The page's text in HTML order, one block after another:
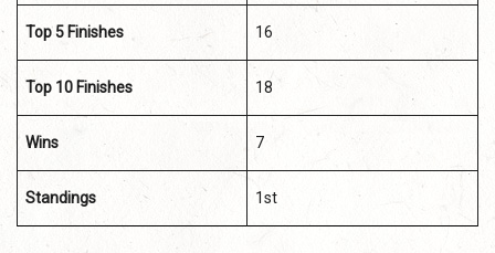
Top 5 Finishes 16
Top 10 Finishes 18
Wins 7
Standings 1st